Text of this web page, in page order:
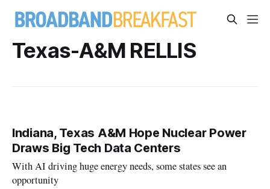
Texas-A&M RELLIS
Indiana, Texas A&M Hope Nuclear Power
Draws Big Tech Data Centers
With AI driving huge energy needs, some states see an
opportunity